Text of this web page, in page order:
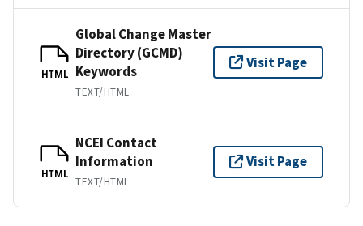
HTML
Global Change Master
Directory (GCMD)
Keywords
TEXT/HTML
Visit Page
HTML
NCEI Contact
Information
TEXT/HTML
Visit Page